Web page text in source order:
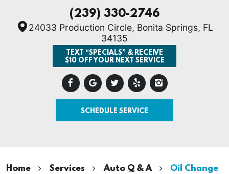
(239) 330-2746
24033 Production Circle, Bonita Springs, FL
34135
TEXT “SPECIALS” & RECEIVE
$10 OFF YOUR NEXT SERVICE
SCHEDULE SERVICE
Home Services Auto Q & A Oil Change